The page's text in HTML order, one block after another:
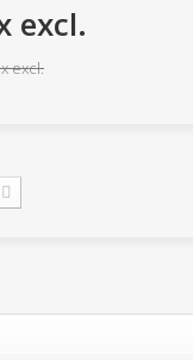
excl.
excl.